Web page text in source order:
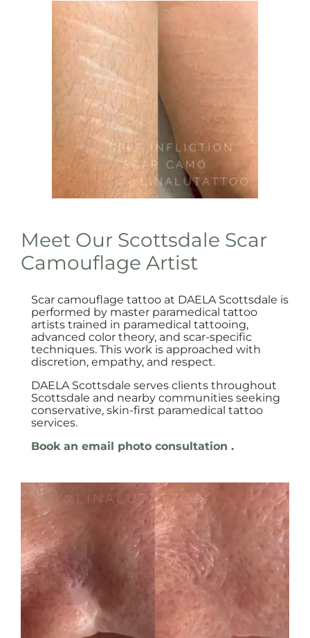
Meet Our Scottsdale Scar
Camouflage Artist
Scar camouflage tattoo at DAELA Scottsdale is
performed by master paramedical tattoo
artists trained in paramedical tattooing,
advanced color theory, and scar-specific
techniques. This work is approached with
discretion, empathy, and respect.
DAELA Scottsdale serves clients throughout
Scottsdale and nearby communities seeking
conservative, skin-first paramedical tattoo
services.
Book an email photo consultation .